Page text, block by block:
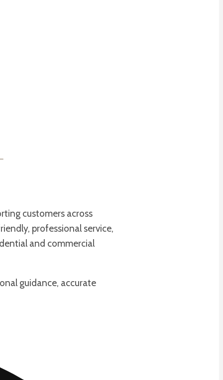
customers across
professional service,
and commercial
guidance, accurate